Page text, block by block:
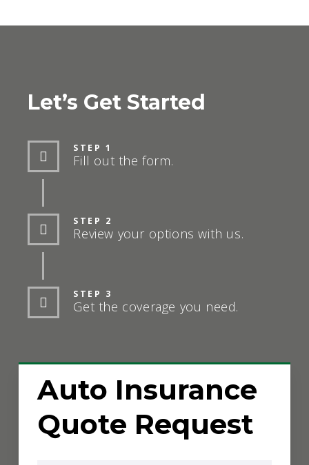
Let’s Get Started
STEP 1
Fill out the form.
STEP 2
Review your options with us.
STEP 3
Get the coverage you need.
Auto Insurance
Quote Request